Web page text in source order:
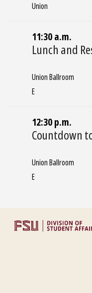
Union
11:30 a.m.
Lunch and
Union Ballroom
E
12:30 p.m.
Countdown
Union Ballroom
E